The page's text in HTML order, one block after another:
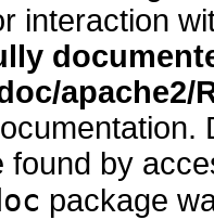
interaction
apache2/
found by
package